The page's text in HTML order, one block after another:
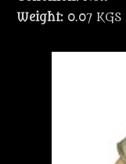
Weight: 0.07 KGS